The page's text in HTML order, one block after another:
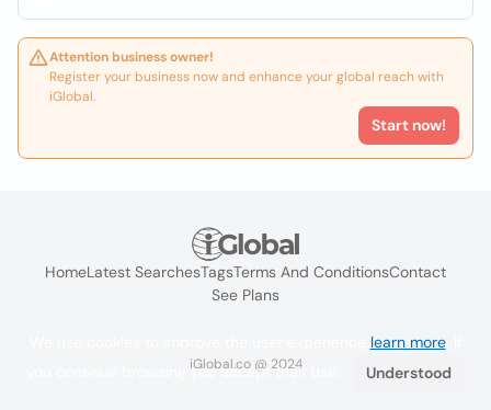
Attention business owner!
Register your business now and enhance your global reach with
iGlobal.
Start now!
HomeLatest SearchesTagsTerms And ConditionsContact
See Plans
iGlobal.co @ 2024
learn more. If
you continue browsing you accept their use.
Understood